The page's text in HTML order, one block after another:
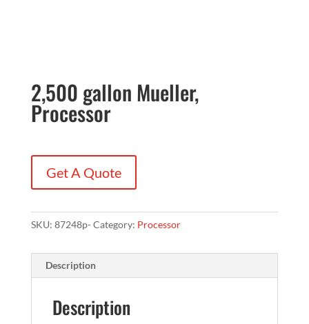
2,500 gallon Mueller,
Processor
Get A Quote
SKU: 87248p- Category: Processor
Description
Description